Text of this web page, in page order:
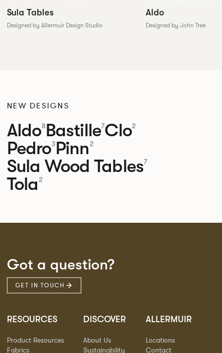
Sula Tables
Designed by Allermuir Design Studio
Aldo
Designed by John Tree
NEW DESIGNS
Aldo8Bastille7Clo2
Pedro3Pinn2
Sula Wood Tables7
Tola 2
Got a question?
GET IN TOUCH
RESOURCES
Product Resources
Fabrics
DISCOVER
About Us
Sustainability
ALLERMUIR
Locations
Contact